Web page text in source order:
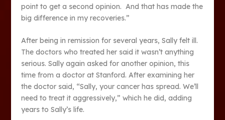
point to get a second opinion. And that has made the
big difference in my recoveries.”
After being in remission for several years, Sally felt ill.
The doctors who treated her said it wasn’t anything
serious. Sally again asked for another opinion, this
time from a doctor at Stanford. After examining her
the doctor said, “Sally, your cancer has spread. We’ll
need to treat it aggressively,” which he did, adding
years to Sally’s life.